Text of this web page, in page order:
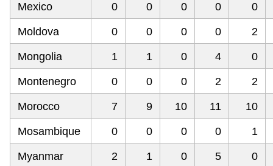
Mexico 0 0 0 0 0
Moldova 0 0 0 0 2
Mongolia 1 1 0 4 0
Montenegro 0 0 0 2 2
Morocco 7 9 10 11 10
Mosambique 0 0 0 0 1
Myanmar 2 1 0 5 0